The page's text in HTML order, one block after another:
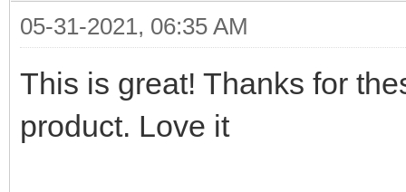
05-31-2021, 06:35 AM
This is great! Thanks for
product. Love it